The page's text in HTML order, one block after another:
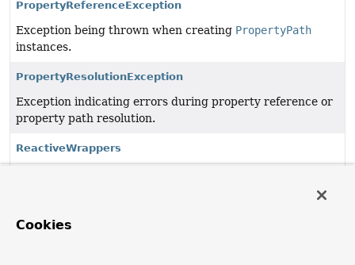
PropertyReferenceException
Exception being thrown when creating PropertyPath
instances.
PropertyResolutionException
Exception indicating errors during property reference or
property path resolution.
ReactiveWrappers
ReactiveWrappers.ReactiveLibrary
Cookies